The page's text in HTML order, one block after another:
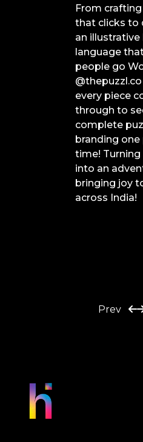
From
that clicks to
an illustrative
language
people go
every piece
through to
complete
branding one
time! Turning
into an
bringing joy
across India!
Prev